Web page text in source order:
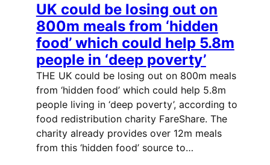
UK could be losing out on
800m meals from ‘hidden
food’ which could help 5.8m
people in ‘deep poverty’
THE UK could be losing out on 800m meals
from ‘hidden food’ which could help 5.8m
people living in ‘deep poverty’, according to
food redistribution charity FareShare. The
charity already provides over 12m meals
from this ‘hidden food’ source to…